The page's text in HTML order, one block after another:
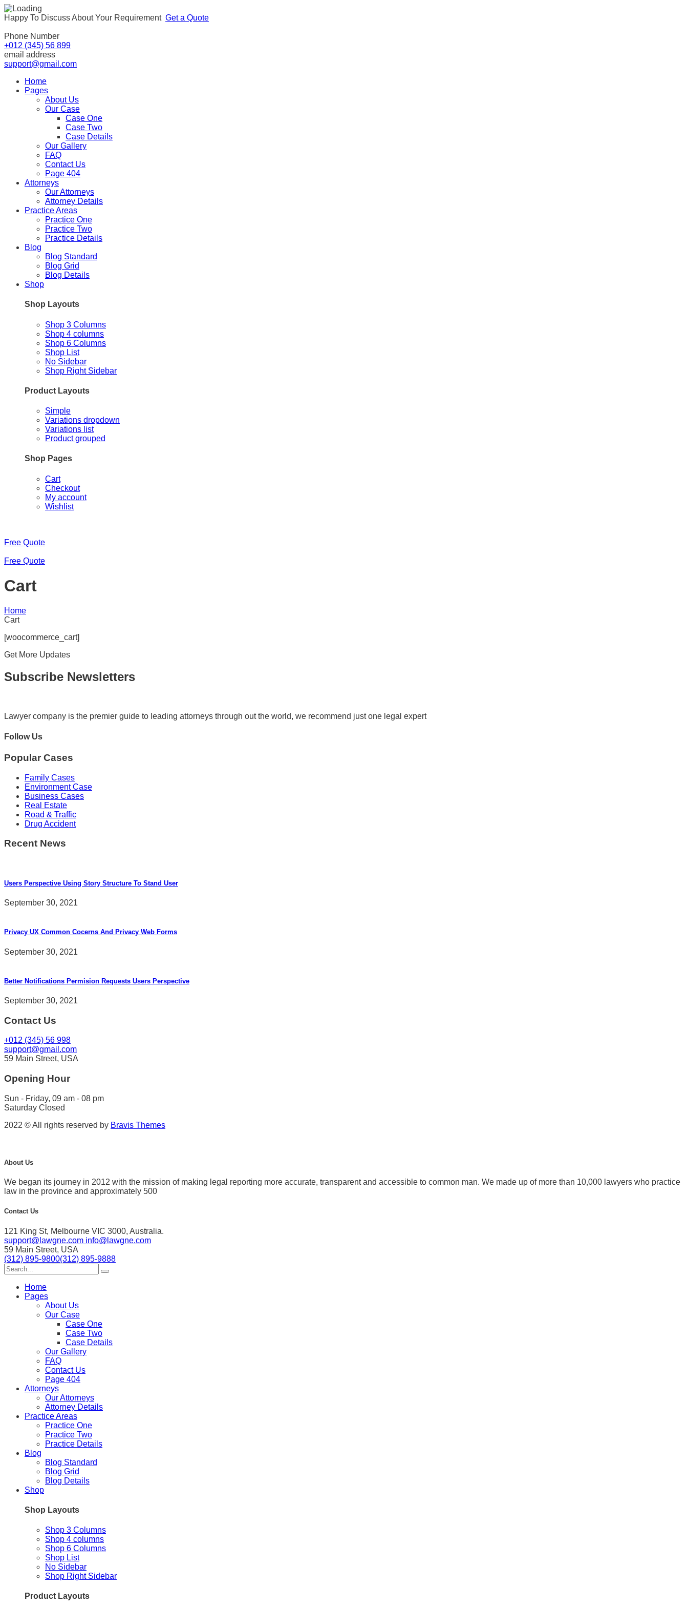
Happy To Discuss About Your Requirement Get a Quote
Phone Number
+012 (345) 56 899
email address
support@gmail.com
Home
Pages
About Us
Our Case
Case One
Case Two
Case Details
Our Gallery
FAQ
Contact Us
Page 404
Attorneys
Our Attorneys
Attorney Details
Practice Areas
Practice One
Practice Two
Practice Details
Blog
Blog Standard
Blog Grid
Blog Details
Shop
Shop Layouts
Shop 3 Columns
Shop 4 columns
Shop 6 Columns
Shop List
No Sidebar
Shop Right Sidebar
Product Layouts
Simple
Variations dropdown
Variations list
Product grouped
Shop Pages
Cart
Checkout
My account
Wishlist
Free Quote
Free Quote
Cart
Home
Cart
[woocommerce_cart]
Get More Updates
Subscribe Newsletters
Lawyer company is the premier guide to leading attorneys through out the world, we recommend just one legal expert
Follow Us
Popular Cases
Family Cases
Environment Case
Business Cases
Real Estate
Road & Traffic
Drug Accident
Recent News
Users Perspective Using Story Structure To Stand User
September 30, 2021
Privacy UX Common Cocerns And Privacy Web Forms
September 30, 2021
Better Notifications Permision Requests Users Perspective
September 30, 2021
Contact Us
+012 (345) 56 998
support@gmail.com
59 Main Street, USA
Opening Hour
Sun - Friday, 09 am - 08 pm
Saturday Closed
2022 © All rights reserved by Bravis Themes
About Us
We began its journey in 2012 with the mission of making legal reporting more accurate, transparent and accessible to common man. We made up of more than 10,000 lawyers who practice
law in the province and approximately 500
Contact Us
121 King St, Melbourne VIC 3000, Australia.
support@lawgne.com info@lawgne.com
59 Main Street, USA
(312) 895-9800(312) 895-9888
Home
Pages
About Us
Our Case
Case One
Case Two
Case Details
Our Gallery
FAQ
Contact Us
Page 404
Attorneys
Our Attorneys
Attorney Details
Practice Areas
Practice One
Practice Two
Practice Details
Blog
Blog Standard
Blog Grid
Blog Details
Shop
Shop Layouts
Shop 3 Columns
Shop 4 columns
Shop 6 Columns
Shop List
No Sidebar
Shop Right Sidebar
Product Layouts